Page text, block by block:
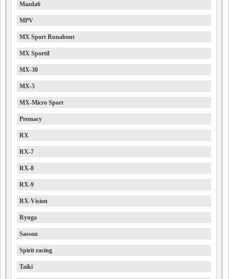
Mazda6
MPV
MX Sport Runabout
MX Sportif
MX-30
MX-5
MX-Micro Sport
Premacy
RX
RX-7
RX-8
RX-9
RX-Vision
Ryuga
Sassou
Spirit racing
Taiki